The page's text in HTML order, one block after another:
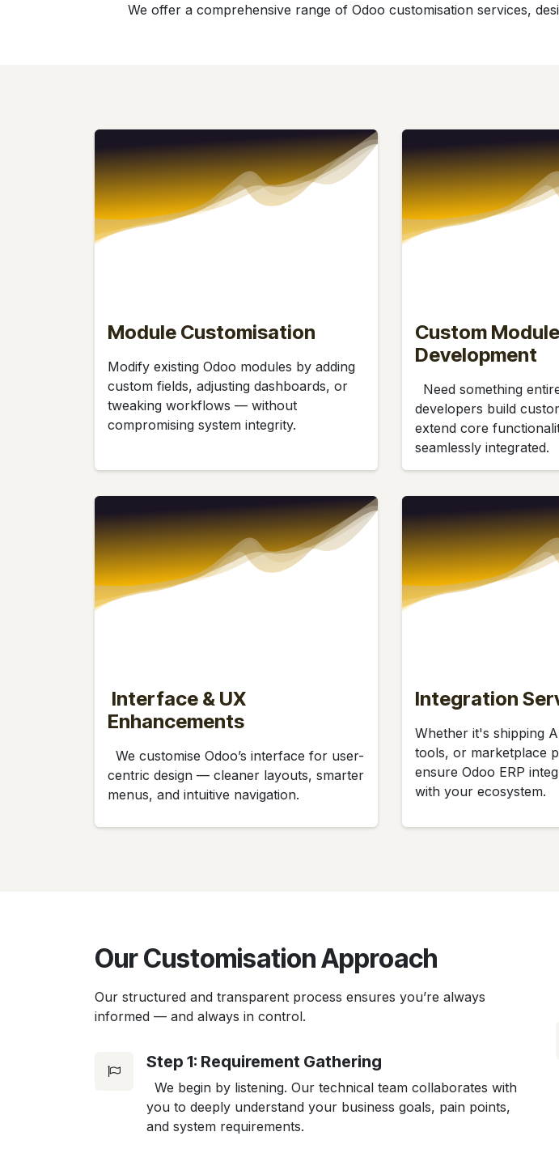
We offer a comprehensive range of Odoo customisation services,
Module Customisation
Modify existing Odoo modules by adding
custom fields, adjusting dashboards, or
tweaking workflows — without
compromising system integrity.
Custom Module
Development
Need something
developers build
extend core
seamlessly integrated.
Interface & UX
Enhancements
We customise Odoo’s interface for user-
centric design — cleaner layouts, smarter
menus, and intuitive navigation.
Integration
Whether it's shipping
tools, or marketplace
ensure Odoo ERP
with your ecosystem.
Our Customisation Approach
Our structured and transparent process ensures you’re always
informed — and always in control.
Step 1: Requirement Gathering
We begin by listening. Our technical team collaborates with
you to deeply understand your business goals, pain points,
and system requirements.